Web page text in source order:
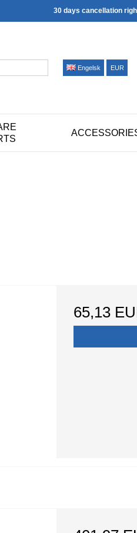
30 days cancellation
Engelsk EUR
65,13